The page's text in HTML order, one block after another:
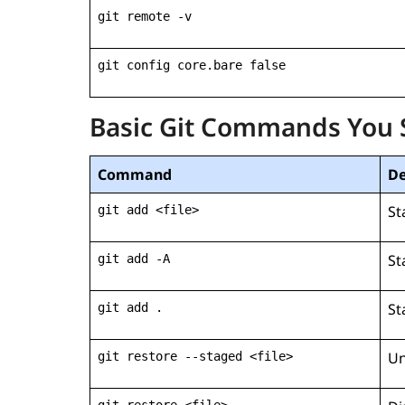
git remote -v
git config core.bare false
Basic Git Commands
Command
git add <file>
git add -A
git add .
git restore --staged <file>